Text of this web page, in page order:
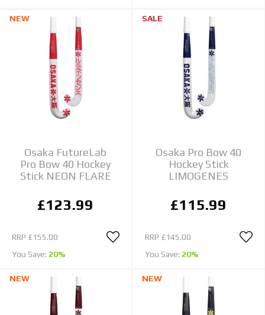
NEW
Osaka FutureLab
Pro Bow 40 Hockey
Stick NEON FLARE
£123.99
RRP £155.00
You Save: 20%
SALE
Osaka Pro Bow 40
Hockey Stick
LIMOGENES
£115.99
RRP £145.00
You Save: 20%
NEW NEW